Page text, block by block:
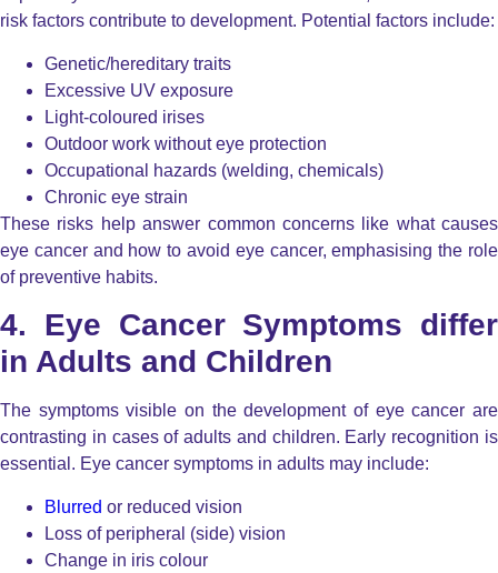
risk factors contribute to development. Potential factors include:
Genetic/hereditary traits
Excessive UV exposure
Light-coloured irises
Outdoor work without eye protection
Occupational hazards (welding, chemicals)
Chronic eye strain
These risks help answer common concerns like what causes
eye cancer and how to avoid eye cancer, emphasising the role
of preventive habits.
4. Eye Cancer Symptoms differ
in Adults and Children
The symptoms visible on the development of eye cancer are
contrasting in cases of adults and children. Early recognition is
essential. Eye cancer symptoms in adults may include:
Blurred or reduced vision
Loss of peripheral (side) vision
Change in iris colour